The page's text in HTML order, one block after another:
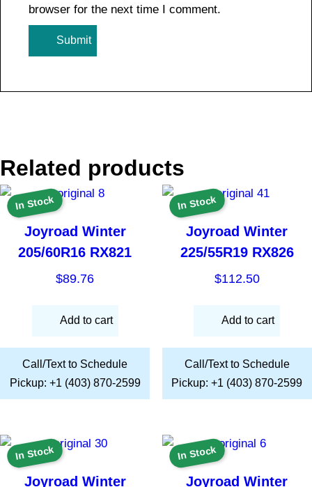
browser for the next time I comment.
Related products
In Stock
Joyroad Winter
205/60R16 RX821
$89.76
Add to cart
Call/Text to Schedule
Pickup: +1 (403) 870-2599
In Stock
Joyroad Winter
225/55R19 RX826
$112.50
Add to cart
Call/Text to Schedule
Pickup: +1 (403) 870-2599
In Stock
Joyroad Winter
In Stock
Joyroad Winter